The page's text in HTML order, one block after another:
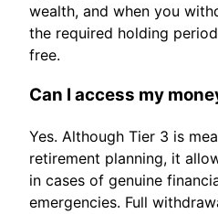
wealth, and when you
the required holding
free.
Can I access my
Yes. Although Tier 3 is
retirement planning, it
in cases of genuine
emergencies. Full